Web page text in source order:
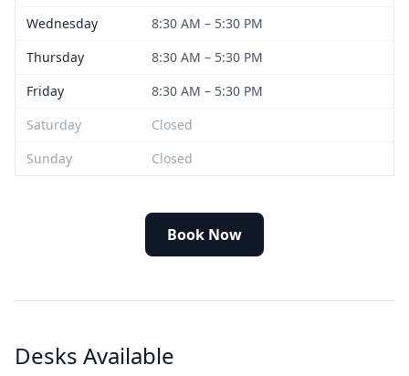
Wednesday
8:30 AM – 5:30 PM
Thursday
8:30 AM – 5:30 PM
Friday
8:30 AM – 5:30 PM
Saturday
Closed
Sunday
Closed
Book Now
Desks Available